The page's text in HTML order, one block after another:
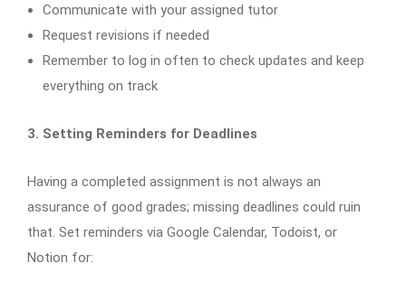
Communicate with your assigned tutor
Request revisions if needed
Remember to log in often to check updates and keep
everything on track
3. Setting Reminders for Deadlines
Having a completed assignment is not always an
assurance of good grades; missing deadlines could ruin
that. Set reminders via Google Calendar, Todoist, or
Notion for: